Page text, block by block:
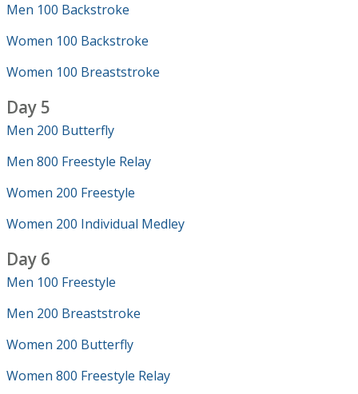
Men 100 Backstroke
Women 100 Backstroke
Women 100 Breaststroke
Day 5
Men 200 Butterfly
Men 800 Freestyle Relay
Women 200 Freestyle
Women 200 Individual Medley
Day 6
Men 100 Freestyle
Men 200 Breaststroke
Women 200 Butterfly
Women 800 Freestyle Relay